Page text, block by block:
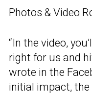
Photos & Video
“In the video,
right for us and
wrote in the
initial impact,